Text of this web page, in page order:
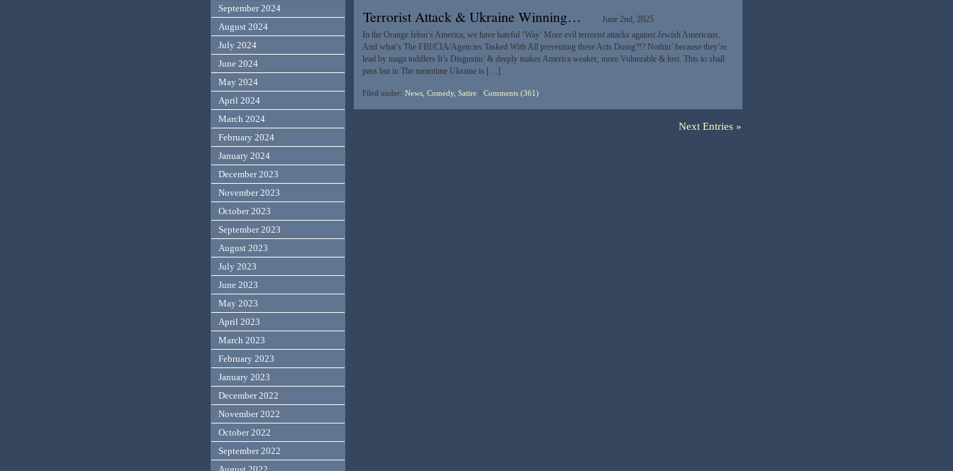
Terrorist Attack & Ukraine Winning…
June 2nd, 2025
In the Orange felon’s America, we have hateful ‘Way’ More evil terrorist attacks against Jewish Americans.
And what’s The FBI/CIA/Agencies Tasked With All preventing these Acts Doing?!? Nothin’ because they’re
lead by maga toddlers It’s Disgustin’ & deeply makes America weaker, more Vulnerable & lost. This to shall
pass but in The meantime Ukraine is […]
Filed under: News, Comedy, Satire Comments (361)
Next Entries »
September 2024
August 2024
July 2024
June 2024
May 2024
April 2024
March 2024
February 2024
January 2024
December 2023
November 2023
October 2023
September 2023
August 2023
July 2023
June 2023
May 2023
April 2023
March 2023
February 2023
January 2023
December 2022
November 2022
October 2022
September 2022